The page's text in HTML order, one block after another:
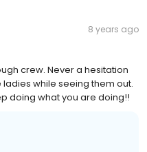
8 years ago
crew. Never a hesitation
while seeing them out.
doing what you are doing!!